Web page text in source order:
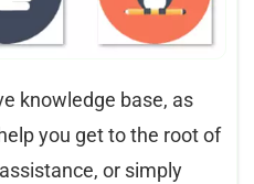
knowledge base, as
you get to the root of
or simply